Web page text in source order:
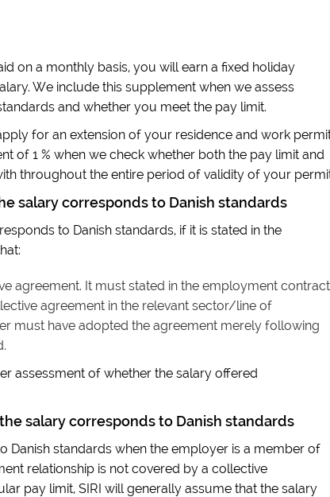
on a monthly basis, you will earn a fixed holiday
We include this supplement when we assess
and whether you meet the pay limit.
for an extension of your residence and work
of 1 % when we check whether both the pay limit and
throughout the entire period of validity of your
salary corresponds to Danish standards
to Danish standards, if it is stated in the
agreement. It must stated in the employment contract
agreement in the relevant sector/line of
must have adopted the agreement merely following
assessment of whether the salary offered
salary corresponds to Danish standards
Danish standards when the employer is a member of
relationship is not covered by a collective
pay limit, SIRI will generally assume that the salary